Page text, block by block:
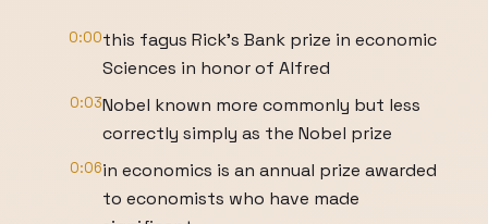
0:00this fagus Rick's Bank prize in economic
Sciences in honor of Alfred
0:03Nobel known more commonly but less
correctly simply as the Nobel prize
0:06in economics is an annual prize awarded
to economists who have made